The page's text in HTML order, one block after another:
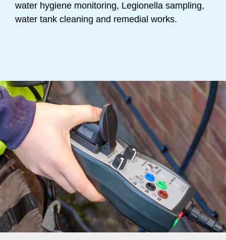
water hygiene monitoring, Legionella sampling,
water tank cleaning and remedial works.